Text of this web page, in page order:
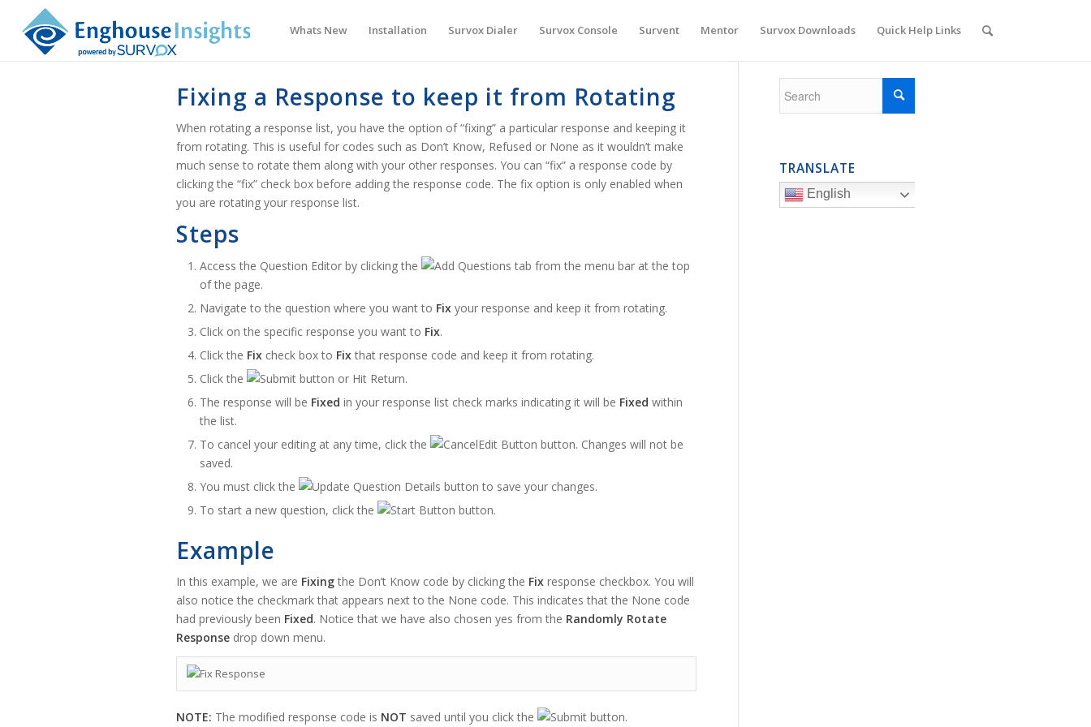
Whats New Installation Survox Dialer Survox Console Survent Mentor Survox Downloads Quick Help Links
Fixing a Response to keep it from Rotating
When rotating a response list, you have the option of “fixing” a particular response and keeping it
from rotating. This is useful for codes such as Don’t Know, Refused or None as it wouldn’t make
much sense to rotate them along with your other responses. You can “fix” a response code by
clicking the “fix” check box before adding the response code. The fix option is only enabled when
you are rotating your response list.
Steps
Access the Question Editor by clicking the
tab from the menu bar at the top
of the page.
Navigate to the question where you want to Fix your response and keep it from rotating.
Click on the specific response you want to Fix.
Click the Fix check box to Fix that response code and keep it from rotating.
Click the
button or Hit Return.
The response will be Fixed in your response list check marks indicating it will be Fixed within
the list.
To cancel your editing at any time, click the
button. Changes will not be
saved.
You must click the
button to save your changes.
To start a new question, click the
button.
Example
In this example, we are Fixing the Don’t Know code by clicking the Fix response checkbox. You will
also notice the checkmark that appears next to the None code. This indicates that the None code
had previously been Fixed. Notice that we have also chosen yes from the Randomly Rotate
Response drop down menu.
NOTE: The modified response code is NOT saved until you click the button.
TRANSLATE
English